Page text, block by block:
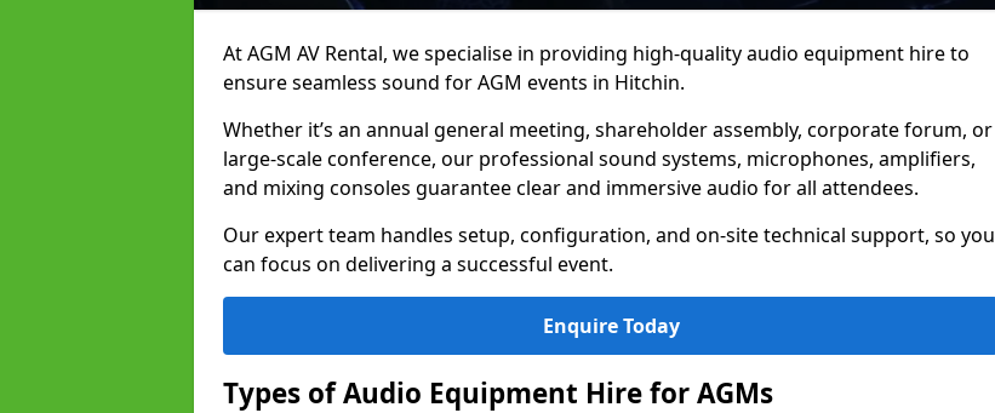
At AGM AV Rental, we specialise in providing high-quality audio equipment hire to
ensure seamless sound for AGM events in Hitchin.
Whether it’s an annual general meeting, shareholder assembly, corporate forum, or
large-scale conference, our professional sound systems, microphones, amplifiers,
and mixing consoles guarantee clear and immersive audio for all attendees.
Our expert team handles setup, configuration, and on-site technical support, so you
can focus on delivering a successful event.
Enquire Today
Types of Audio Equipment Hire for AGMs